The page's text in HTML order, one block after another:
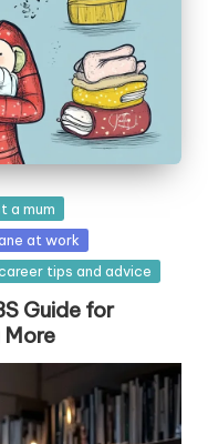
a mum
at work
tips and advice
Guide for
More